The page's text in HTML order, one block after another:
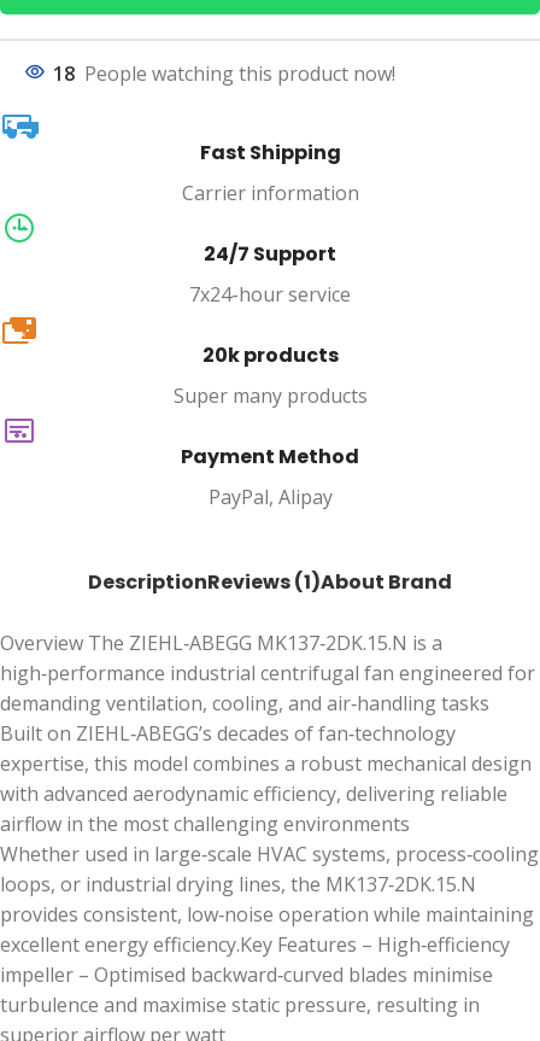
18 People watching this product now!
Fast Shipping
Carrier information
24/7 Support
7x24-hour service
20k
20k products
Super many products
Payment Method
PayPal, Alipay
DescriptionReviews (1)About Brand
Overview The ZIEHL‑ABEGG MK137‑2DK.15.N is a
high‑performance industrial centrifugal fan engineered for
demanding ventilation, cooling, and air‑handling tasks
Built on ZIEHL‑ABEGG’s decades of fan‑technology
expertise, this model combines a robust mechanical design
with advanced aerodynamic efficiency, delivering reliable
airflow in the most challenging environments
Whether used in large‑scale HVAC systems, process‑cooling
loops, or industrial drying lines, the MK137‑2DK.15.N
provides consistent, low‑noise operation while maintaining
excellent energy efficiency.Key Features – High‑efficiency
impeller – Optimised backward‑curved blades minimise
turbulence and maximise static pressure, resulting in
superior airflow per watt